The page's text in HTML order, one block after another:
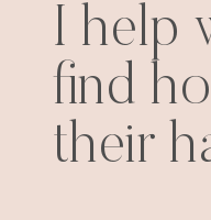
I help
find
their